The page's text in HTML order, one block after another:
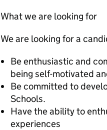
What we are looking for
We are looking for a
Be enthusiastic and
being self-motivated
Be committed to
Schools.
Have the ability to
experiences